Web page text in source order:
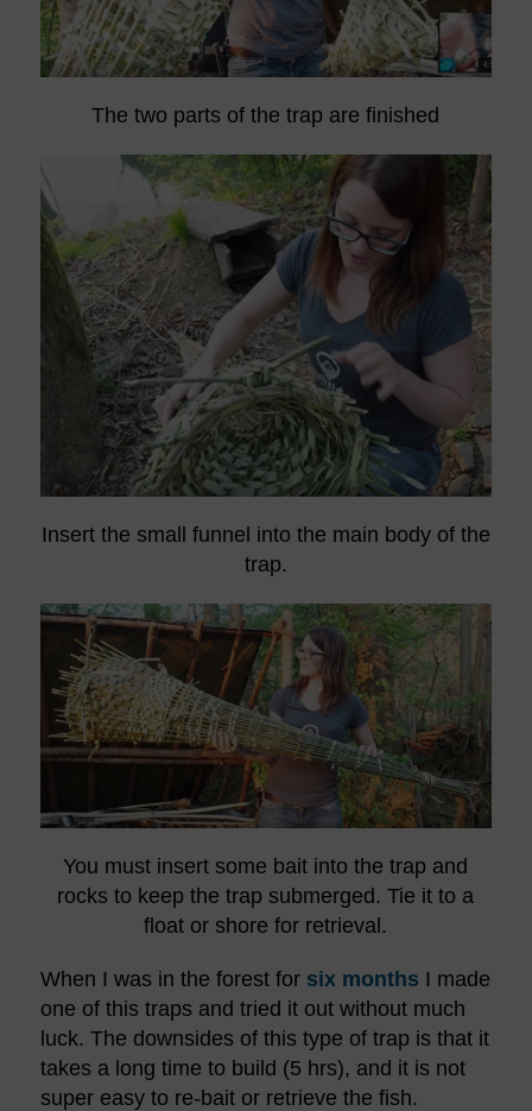
The two parts of the trap are finished
Insert the small funnel into the main body of the
trap.
You must insert some bait into the trap and
rocks to keep the trap submerged. Tie it to a
float or shore for retrieval.
When I was in the forest for six months I made
one of this traps and tried it out without much
luck. The downsides of this type of trap is that it
takes a long time to build (5 hrs), and it is not
super easy to re-bait or retrieve the fish.